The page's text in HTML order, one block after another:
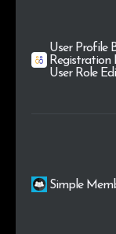
User Profile
Registration
User Role
Simple